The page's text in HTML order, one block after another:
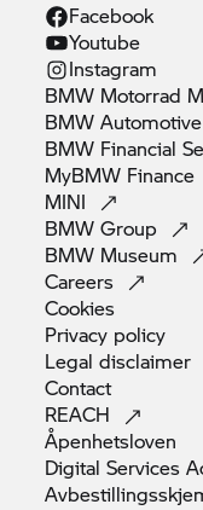
Facebook
Youtube
Instagram
BMW Motorrad
BMWAutomotive
BMW Financial
MyBMW Finance
MINI
BMWGroup
BMW Museum
Careers
Cookies
Privacy policy
Legaldisclaimer
Contact
REACH
Åpenhetsloven
Digital Services